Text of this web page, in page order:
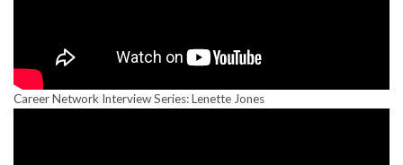
Career Network Interview Series: Lenette Jones